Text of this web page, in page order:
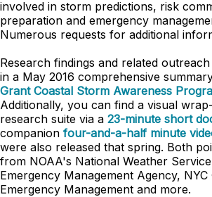
involved in storm predictions, risk
preparation and emergency
Numerous requests for additional
Research findings and related
in a May 2016 comprehensive
Grant Coastal Storm Awareness
Additionally, you can find a visual
research suite via a 23-minute short
companion four-and-a-half minute
were also released that spring. Both
from NOAA's National Weather
Emergency Management Agency,
Emergency Management and more.